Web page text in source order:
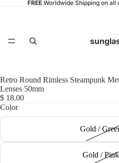
FREEWorldwide Shipping on all
Retro Round Rimless Steampunk
Lenses 50mm
$ 18.00
Color
Gold /
Gold /